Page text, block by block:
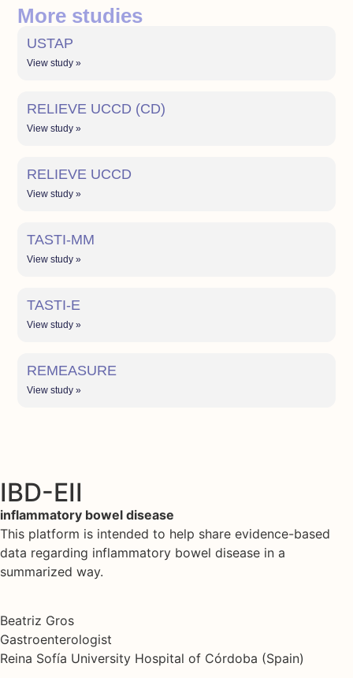
More studies
USTAP
View study »
RELIEVE UCCD (CD)
View study »
RELIEVE UCCD
View study »
TASTI-MM
View study »
TASTI-E
View study »
REMEASURE
View study »
IBD-EII
inflammatory bowel disease
This platform is intended to help share evidence-based
data regarding inflammatory bowel disease in a
summarized way.
Beatriz Gros
Gastroenterologist
Reina Sofía University Hospital of Córdoba (Spain)